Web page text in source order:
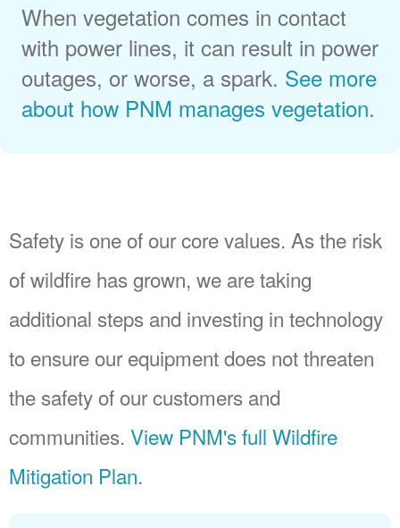
When vegetation comes in contact
with power lines, it can result in power
outages, or worse, a spark. See more
about how PNM manages vegetation.
Safety is one of our core values. As the risk
of wildfire has grown, we are taking
additional steps and investing in technology
to ensure our equipment does not threaten
the safety of our customers and
communities. View PNM's full Wildfire
Mitigation Plan.